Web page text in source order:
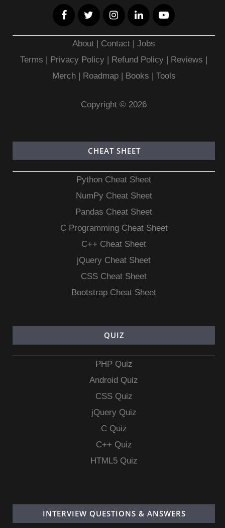
About | Contact |Jobs
Terms | Privacy Policy | Refund Policy | Reviews |
Merch| Roadmap| Books | Tools
Copyright © 2026
CHEAT SHEET
Python Cheat Sheet
NumPy Cheat Sheet
Pandas Cheat Sheet
C Programming Cheat Sheet
C++ Cheat Sheet
jQuery Cheat Sheet
CSS Cheat Sheet
Bootstrap Cheat Sheet
QUIZ
PHP Quiz
Android Quiz
CSS Quiz
jQuery Quiz
C Quiz
C++ Quiz
HTML5 Quiz
INTERVIEW QUESTIONS & ANSWERS